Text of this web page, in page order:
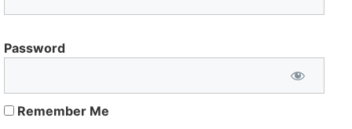
Password
Remember Me